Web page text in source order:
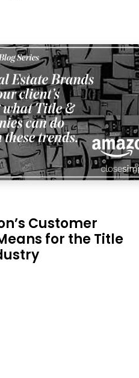
Customer
for the Title